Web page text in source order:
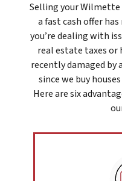
Selling your Wilmette
a fast cash offer
you’re dealing with
real estate taxes or
recently damaged by
since we buy
Here are six